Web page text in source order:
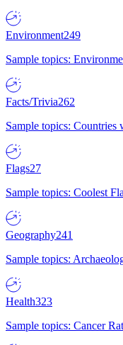
Environment249
Sample topics:
Facts/Trivia262
Sample topics: Countries
Flags27
Sample topics: Coolest
Geography241
Sample topics:
Health323
Sample topics: Cancer